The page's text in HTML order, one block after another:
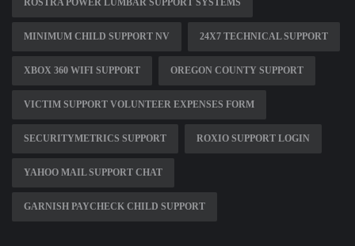
ROSTRA POWER LUMBAR SUPPORT SYSTEMS
MINIMUM CHILD SUPPORT NV 24X7 TECHNICAL SUPPORT
XBOX 360 WIFI SUPPORT OREGON COUNTY SUPPORT
VICTIM SUPPORT VOLUNTEER EXPENSES FORM
SECURITYMETRICS SUPPORT ROXIO SUPPORT LOGIN
YAHOO MAIL SUPPORT CHAT
GARNISH PAYCHECK CHILD SUPPORT